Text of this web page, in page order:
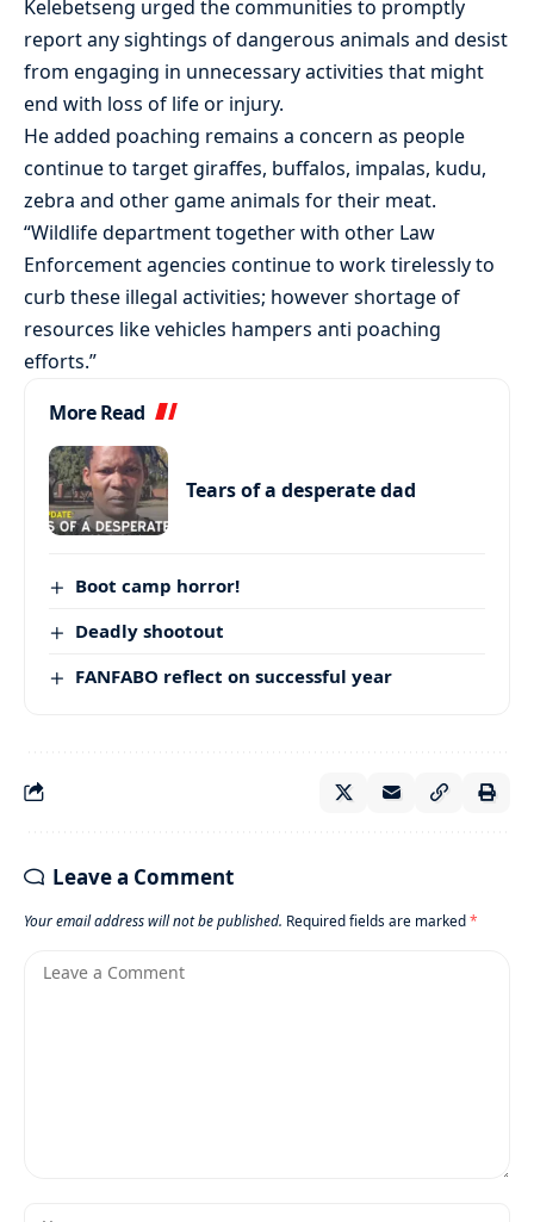
Kelebetseng urged the communities to promptly
report any sightings of dangerous animals and desist
from engaging in unnecessary activities that might
end with loss of life or injury.
He added poaching remains a concern as people
continue to target giraffes, buffalos, impalas, kudu,
zebra and other game animals for their meat.
“Wildlife department together with other Law
Enforcement agencies continue to work tirelessly to
curb these illegal activities; however shortage of
resources like vehicles hampers anti poaching
efforts.”
More Read
Tears of a desperate dad
Boot camp horror!
Deadly shootout
FANFABO reflect on successful year
Leave a Comment
Your email address will not be published. Required fields are marked*